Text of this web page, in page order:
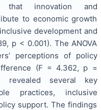
innovation and
to economic growth
development and
p < 0.001). The ANOVA
perceptions of policy
(F = 4.362, p =
revealed several key
practices, inclusive
support. The findings